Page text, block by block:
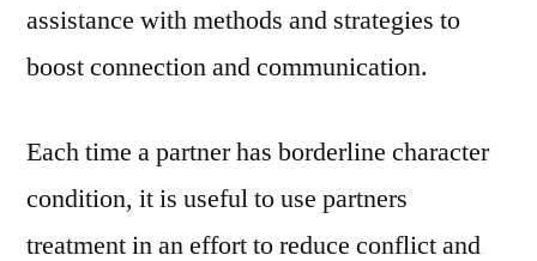
assistance with methods and strategies to
boost connection and communication.
Each time a partner has borderline character
condition, it is useful to use partners
treatment in an effort to reduce conflict and